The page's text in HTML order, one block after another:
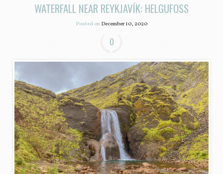
WATERFALL NEAR REYKJAVÍK: HELGUFOSS
Posted onDecember 10, 2020
0